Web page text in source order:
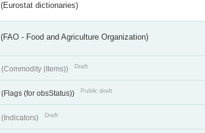
(Eurostat dictionaries)
(FAO - Food and Agriculture Organization)
(Commodity (Items)) Draft
(Flags (for obsStatus)) Public draft
(Indicators) Draft